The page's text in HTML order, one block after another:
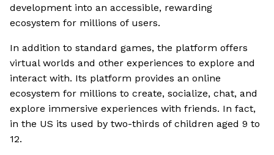
development into an accessible, rewarding
ecosystem for millions of users.
In addition to standard games, the platform offers
virtual worlds and other experiences to explore and
interact with. Its platform provides an online
ecosystem for millions to create, socialize, chat, and
explore immersive experiences with friends. In fact,
in the US its used by two-thirds of children aged 9 to
12.